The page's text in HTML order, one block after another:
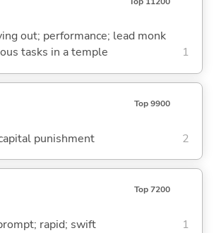
out; performance; lead monk
tasks in a temple
1
Top 9900
punishment 2
Top 7200
rapid; swift 1